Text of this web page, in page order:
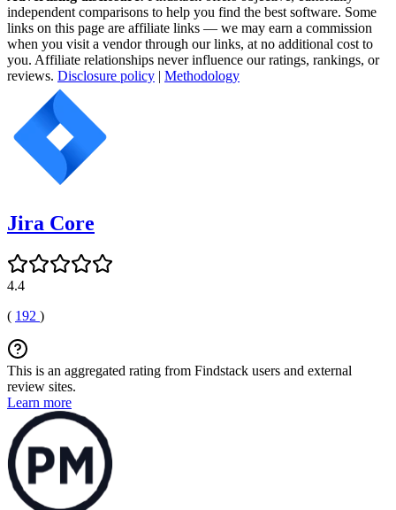
independent comparisons to help you find the best software. Some
links on this page are affiliate links — we may earn a commission
when you visit a vendor through our links, at no additional cost to
you. Affiliate relationships never influence our ratings, rankings, or
reviews. Disclosure policy | Methodology
Jira Core
4.4
( 192 )
This is an aggregated rating from Findstack users and external
review sites.
Learn more